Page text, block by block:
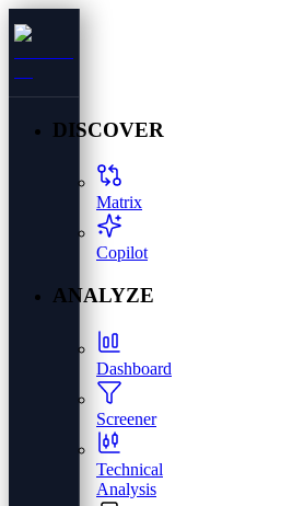
DISCOVER
Matrix
Copilot
ANALYZE
Dashboard
Screener
Technical
Analysis